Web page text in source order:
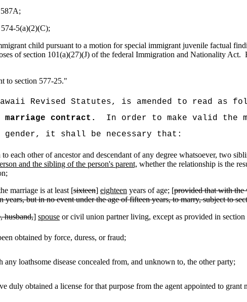
5(a)(2)(C);
child pursuant to a motion for special immigrant juvenile factual
of section 101(a)(27)(J) of the federal Immigration and Nationality Act.
to section 577-25."
Revised Statutes, is amended to read as
contract.
In order to make valid the
it shall be necessary that:
each other of ancestor and descendant of any degree whatsoever, two
and the sibling of the person's parent, whether the relationship is the
marriage is at least [sixteen] eighteen years of age; [provided that with
but in no event under the age of fifteen years, to marry, subject to
husband,] spouse or civil union partner living, except as provided in section
obtained by force, duress, or fraud;
loathsome disease concealed from, and unknown to, the other party;
duly obtained a license for that purpose from the agent appointed to grant